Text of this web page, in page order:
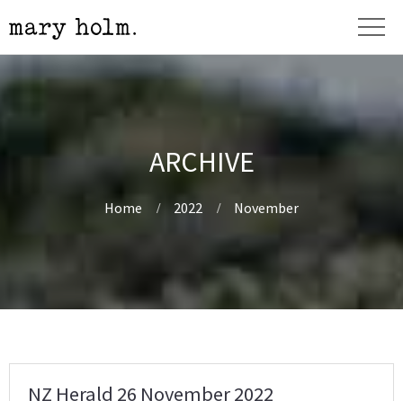
ARCHIVE
Home 2022 November
NZ Herald 26 November 2022